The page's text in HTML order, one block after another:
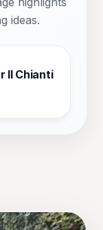
ideas.
Il Chianti